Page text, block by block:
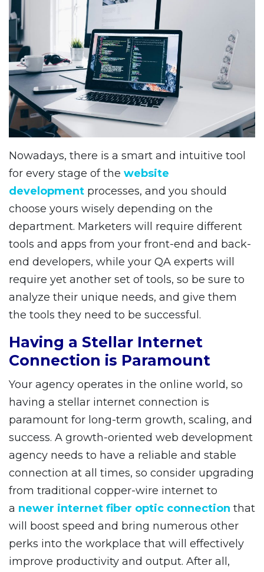
Nowadays, there is a smart and intuitive tool
for every stage of the website
development processes, and you should
choose yours wisely depending on the
department. Marketers will require different
tools and apps from your front-end and back-
end developers, while your QA experts will
require yet another set of tools, so be sure to
analyze their unique needs, and give them
the tools they need to be successful.
Having a Stellar Internet
Connection is Paramount
Your agency operates in the online world, so
having a stellar internet connection is
paramount for long-term growth, scaling, and
success. A growth-oriented web development
agency needs to have a reliable and stable
connection at all times, so consider upgrading
from traditional copper-wire internet to
a newer internet fiber optic connection that
will boost speed and bring numerous other
perks into the workplace that will effectively
improve productivity and output. After all,